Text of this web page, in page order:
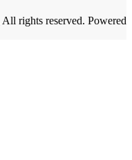
All rights reserved. Powered